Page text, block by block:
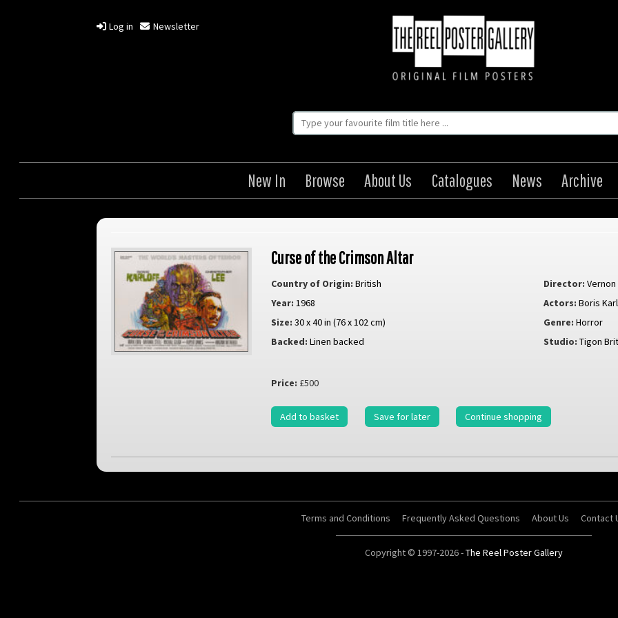
Log in Newsletter
New In Browse About Us Catalogues News Archive
Curse of the Crimson Altar
Country of Origin: British Director:
Year: 1968 Actors: Boris
Size: 30 x 40 in (76 x 102 cm) Genre: Horror
Backed: Linen backed Studio: Tigon
Price: £500
Add to basket Save for later Continue shopping
Terms and Conditions Frequently Asked Questions About Us Contact
Copyright © 1997-2026 -The Reel Poster Gallery